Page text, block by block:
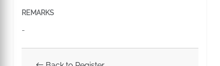
REMARKS
-